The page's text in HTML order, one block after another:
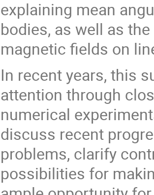
explaining mean
bodies, as well as
magnetic fields on
In recent years, this
attention through
numerical
discuss recent
problems, clarify
possibilities for